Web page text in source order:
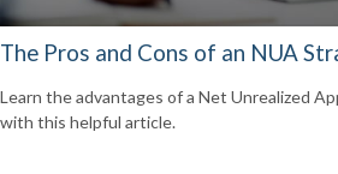
The Pros and Cons of an NUA
Learn the advantages of a Net Unrealized
with this helpful article.